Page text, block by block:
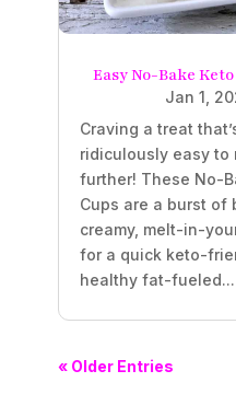
Easy No-Bake
Jan 1,
Craving a treat
ridiculously easy to
further! These No-
Cups are a burst of
creamy, melt-in-
for a quick keto-
healthy fat-fueled...
« Older Entries